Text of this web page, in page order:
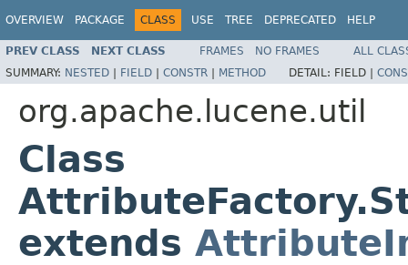
OVERVIEW PACKAGE CLASS USE TREE DEPRECATED HELP
PREV CLASS NEXT CLASS FRAMES NO FRAMES
ALL
SUMMARY: NESTED | FIELD | CONSTR | METHOD DETAIL: FIELD |
org.apache.lucene.util
Class
extends